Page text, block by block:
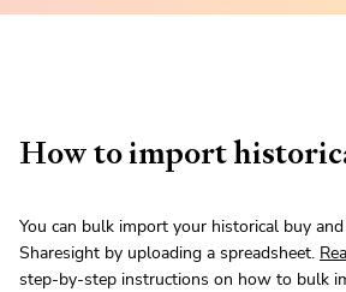
How to import
You can bulk import your historical buy
Sharesight by uploading a spreadsheet.
step-by-step instructions on how to bulk